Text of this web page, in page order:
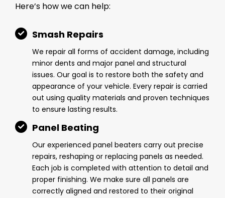
Here’s how we can help:
Smash Repairs
We repair all forms of accident damage, including
minor dents and major panel and structural
issues. Our goal is to restore both the safety and
appearance of your vehicle. Every repair is carried
out using quality materials and proven techniques
to ensure lasting results.
Panel Beating
Our experienced panel beaters carry out precise
repairs, reshaping or replacing panels as needed.
Each job is completed with attention to detail and
proper finishing. We make sure all panels are
correctly aligned and restored to their original